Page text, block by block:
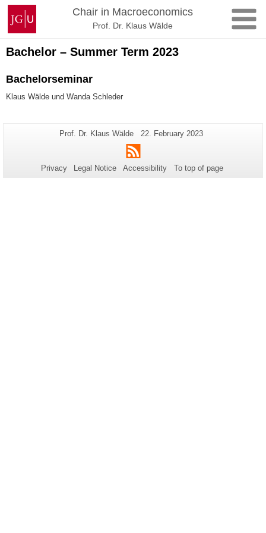
Skip
content
Johannes
Gutenberg
University
Mainz
Chair in Macroeconomics
Prof. Dr. Klaus Wälde
Bachelor – Summer Term 2023
Bachelorseminar
Klaus Wälde und Wanda Schleder
Additional
information
about
this
Page-
Prof. Dr. Klaus Wälde
Last
Update:
22. February 2023
RSS
Privacy Legal Notice Accessibility To top of page